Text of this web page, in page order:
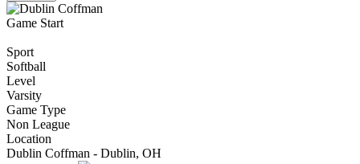
Game Start
Sport
Softball
Level
Varsity
Game Type
Non League
Location
Dublin Coffman - Dublin, OH